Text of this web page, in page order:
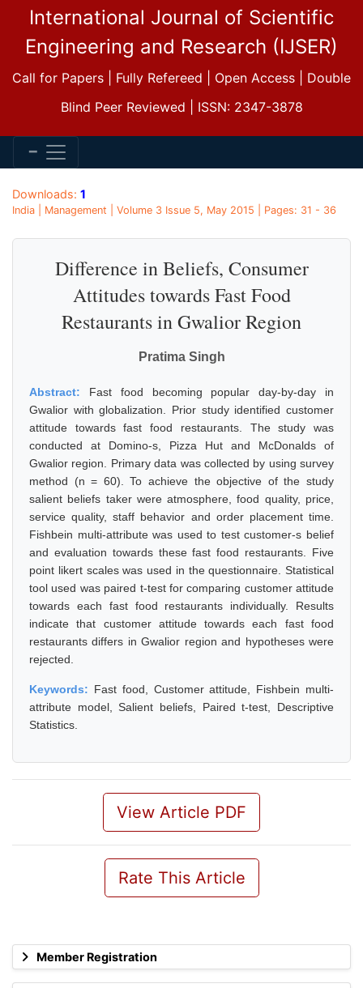
International Journal of Scientific
Engineering and Research (IJSER)
Call for Papers | Fully Refereed | Open Access | Double
Blind Peer Reviewed | ISSN: 2347-3878
Member Registration
Downloads: 1
India | Management | Volume 3 Issue 5, May 2015 | Pages: 31 - 36
Difference in Beliefs, Consumer
Attitudes towards Fast Food
Restaurants in Gwalior Region
Pratima Singh
Abstract: Fast food becoming popular day-by-day in
Gwalior with globalization. Prior study identified customer
attitude towards fast food restaurants. The study was
conducted at Domino-s, Pizza Hut and McDonalds of
Gwalior region. Primary data was collected by using survey
method (n = 60). To achieve the objective of the study
salient beliefs taker were atmosphere, food quality, price,
service quality, staff behavior and order placement time.
Fishbein multi-attribute was used to test customer-s belief
and evaluation towards these fast food restaurants. Five
point likert scales was used in the questionnaire. Statistical
tool used was paired t-test for comparing customer attitude
towards each fast food restaurants individually. Results
indicate that customer attitude towards each fast food
restaurants differs in Gwalior region and hypotheses were
rejected.
Keywords: Fast food, Customer attitude, Fishbein multi-
attribute model, Salient beliefs, Paired t-test, Descriptive
Statistics.
View Article PDF
Rate This Article